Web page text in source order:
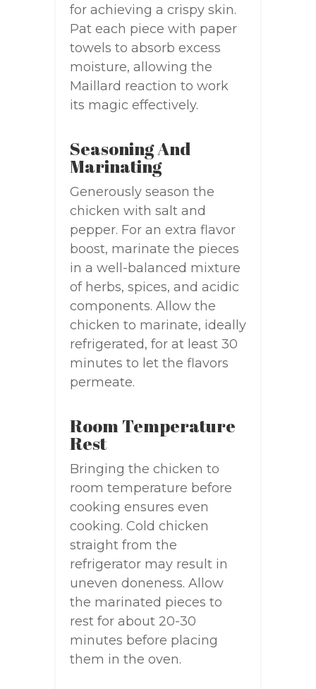
for achieving a crispy skin.
Pat each piece with paper
towels to absorb excess
moisture, allowing the
Maillard reaction to work
its magic effectively.
Seasoning And
Marinating
Generously season the
chicken with salt and
pepper. For an extra flavor
boost, marinate the pieces
in a well-balanced mixture
of herbs, spices, and acidic
components. Allow the
chicken to marinate, ideally
refrigerated, for at least 30
minutes to let the flavors
permeate.
Room Temperature
Rest
Bringing the chicken to
room temperature before
cooking ensures even
cooking. Cold chicken
straight from the
refrigerator may result in
uneven doneness. Allow
the marinated pieces to
rest for about 20-30
minutes before placing
them in the oven.